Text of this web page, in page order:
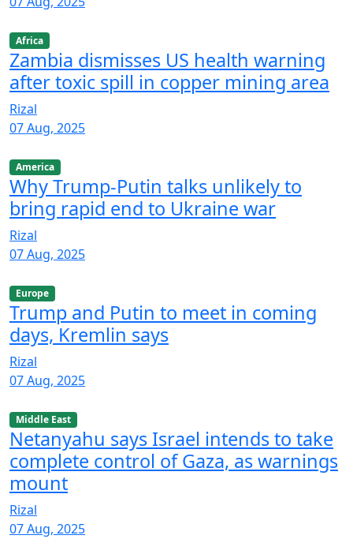
Africa
Zambia dismisses US health warning
after toxic spill in copper mining area
Rizal
07 Aug, 2025
America
Why Trump-Putin talks unlikely to
bring rapid end to Ukraine war
Rizal
07 Aug, 2025
Europe
Trump and Putin to meet in coming
days, Kremlin says
Rizal
07 Aug, 2025
Middle East
Netanyahu says Israel intends to take
complete control of Gaza, as warnings
mount
Rizal
07 Aug, 2025